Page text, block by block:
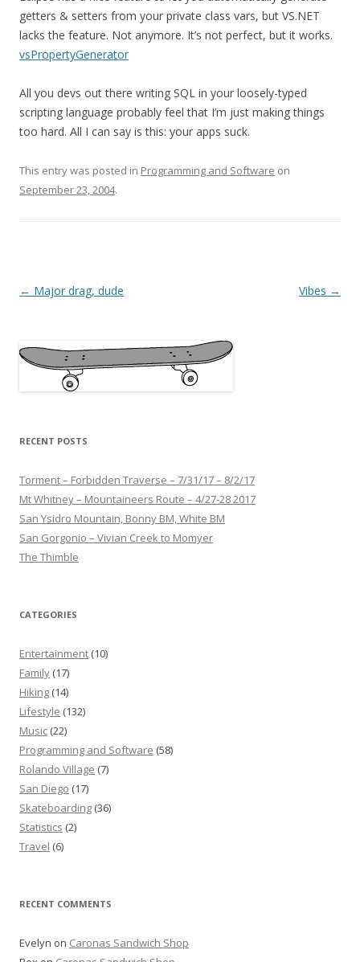
getters & setters from your private class vars, but VS.NET
lacks the feature. Not anymore. It’s not perfect, but it works.
vsPropertyGenerator
All you devs out there writing SQL in your loosely-typed
scripting language probably feel that I’m just making things
too hard. All I can say is this: your apps suck.
This entry was posted in Programming and Software on
September 23, 2004.
Post
← Major drag, dude Vibes →
RECENT POSTS
Torment – Forbidden Traverse – 7/31/17 – 8/2/17
Mt Whitney – Mountaineers Route – 4/27-28 2017
San Ysidro Mountain, Bonny BM, White BM
San Gorgonio – Vivian Creek to Momyer
The Thimble
CATEGORIES
Entertainment (10)
Family (17)
Hiking (14)
Lifestyle (132)
Music (22)
Programming and Software (58)
Rolando Village (7)
San Diego (17)
Skateboarding (36)
Statistics (2)
Travel (6)
RECENT COMMENTS
Evelyn on Caronas Sandwich Shop